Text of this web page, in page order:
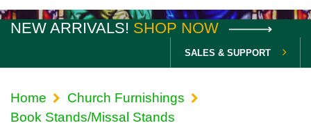
NEW ARRIVALS! SHOP NOW
SALES & SUPPORT
Home
Church Furnishings
Book Stands/Missal Stands